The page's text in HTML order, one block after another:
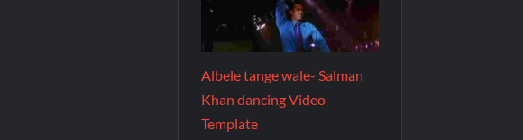
Albele tange wale- Salman
Khan dancing Video
Template